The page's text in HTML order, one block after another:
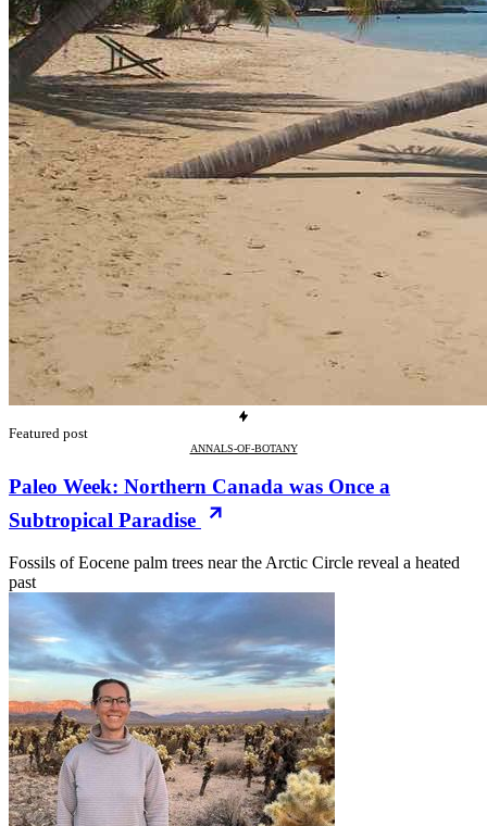
Featured post
ANNALS-OF-BOTANY
Paleo Week: Northern Canada was Once a
Subtropical Paradise
Fossils of Eocene palm trees near the Arctic Circle reveal a heated
past